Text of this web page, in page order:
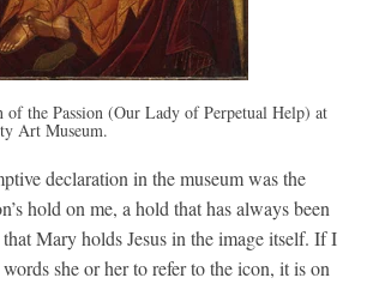
the Passion (Our Lady of Perpetual Help) at
Art Museum.
declaration in the museum was the
hold on me, a hold that has always been
Mary holds Jesus in the image itself. If I
she or her to refer to the icon, it is on